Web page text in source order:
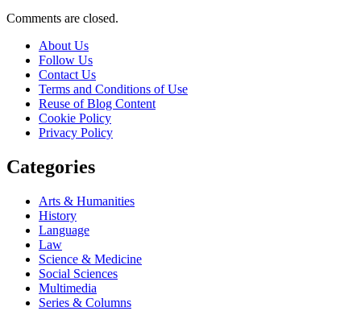
Comments are closed.
About Us
Follow Us
Contact Us
Terms and Conditions of Use
Reuse of Blog Content
Cookie Policy
Privacy Policy
Categories
Arts & Humanities
History
Language
Law
Science & Medicine
Social Sciences
Multimedia
Series & Columns